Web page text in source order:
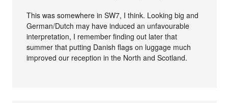
This was somewhere in SW7, I think. Looking big and
German/Dutch may have induced an unfavourable
interpretation, I remember finding out later that
summer that putting Danish flags on luggage much
improved our reception in the North and Scotland.